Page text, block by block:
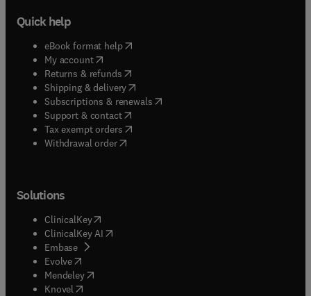
Quick help
eBook format help( opens in new tab/window
My account( opens in new tab/window
Returns & refunds( opens in new tab/window
Shipping & delivery(opens in new tab/window
Subscriptions & renewals( opens in new tab/window
Support & contact( opens in new tab/window
Tax exempt orders( opens in new tab/window
Withdrawal order
Solutions
ClinicalKey(opens in new tab/window
ClinicalKey AI opens in new tab/window
Embase( opens in new tab/window
Evolve(opens in new tab/window
Mendeley( opens in new tab/window
Knovel (opens in new tab/window